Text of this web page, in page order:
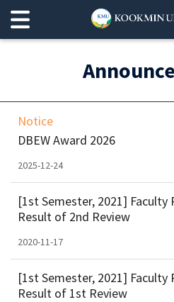
Notice
DBEW Award 2026
2025-12-24
[1st Semester, 2021] Faculty
Result of 2nd Review
2020-11-17
[1st Semester, 2021] Faculty
Result of 1st Review